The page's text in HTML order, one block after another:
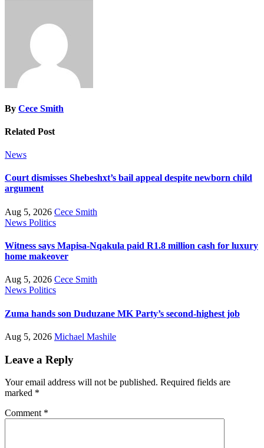
By Cece Smith
Related Post
News
Court dismisses Shebeshxt’s bail appeal despite newborn child
argument
Aug 5, 2026 Cece Smith
News Politics
Witness says Mapisa-Nqakula paid R1.8 million cash for luxury
home makeover
Aug 5, 2026 Cece Smith
News Politics
Zuma hands son Duduzane MK Party’s second-highest job
Aug 5, 2026 Michael Mashile
Leave a Reply
Your email address will not be published. Required fields are
marked *
Comment *